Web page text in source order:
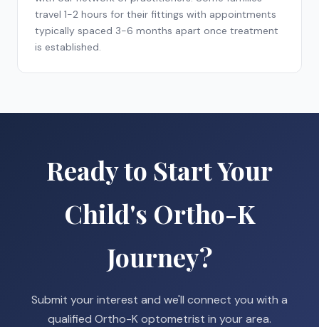
travel 1-2 hours for their fittings with appointments
typically spaced 3-6 months apart once treatment
is established.
Ready to Start Your
Child's Ortho-K
Journey?
Submit your interest and we'll connect you with a
qualified Ortho-K optometrist in your area.